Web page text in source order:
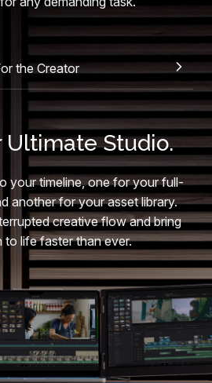
the Creator
Ultimate Studio.
your timeline, one for your full-
another for your asset library.
creative flow and bring
to life faster than ever.